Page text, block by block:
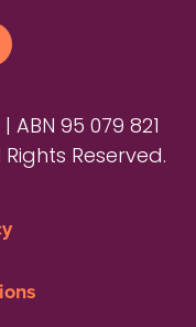
ABN 95 079 821
Reserved.